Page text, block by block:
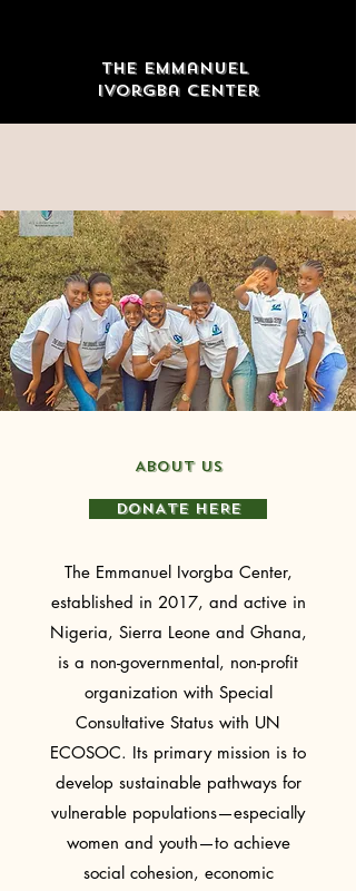
The Emmanuel
Ivorgba Center
ABOUT US
DONATE HERE
The Emmanuel Ivorgba Center,
established in 2017, and active in
Nigeria, Sierra Leone and Ghana,
is a non-governmental, non-profit
organization with Special
Consultative Status with UN
ECOSOC. Its primary mission is to
develop sustainable pathways for
vulnerable populations—especially
women and youth—to achieve
social cohesion, economic